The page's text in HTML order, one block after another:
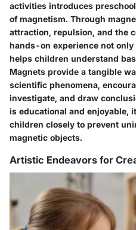
activities introduces
of magnetism. Through
attraction, repulsion, and the
hands-on experience not
helps children understand
Magnets provide a tangible
scientific phenomena,
investigate, and draw
is educational and enjoyable,
children closely to prevent
magnetic objects.
Artistic Endeavors for